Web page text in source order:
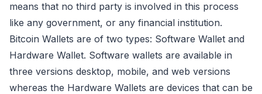
means that no third party is involved in this process
like any government, or any financial institution.
Bitcoin Wallets are of two types: Software Wallet and
Hardware Wallet. Software wallets are available in
three versions desktop, mobile, and web versions
whereas the Hardware Wallets are devices that can be